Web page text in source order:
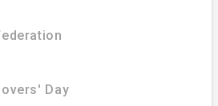
Day